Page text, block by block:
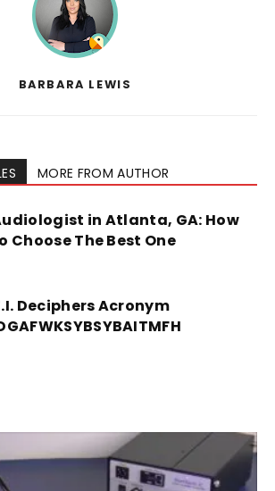
BARBARA LEWIS
MORE FROM AUTHOR
in Atlanta, GA: How
Choose The Best One
Deciphers Acronym